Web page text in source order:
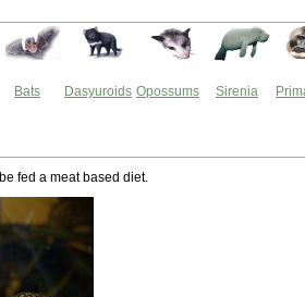
Bats Dasyuroids Opossums Sirenia
fed a meat based diet.